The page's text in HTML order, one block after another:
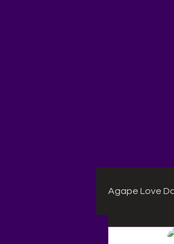
Agape Love
Agape